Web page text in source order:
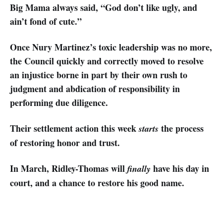
Big Mama always said, “God don’t like ugly, and
ain’t fond of cute.”
Once Nury Martinez’s toxic leadership was no more,
the Council quickly and correctly moved to resolve
an injustice borne in part by their own rush to
judgment and abdication of responsibility in
performing due diligence.
Their settlement action this weekstarts the process
of restoring honor and trust.
In March, Ridley-Thomas will finally have his day in
court, and a chance to restore his good name.